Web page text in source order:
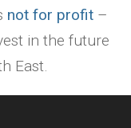
not for profit –
in the future
East.